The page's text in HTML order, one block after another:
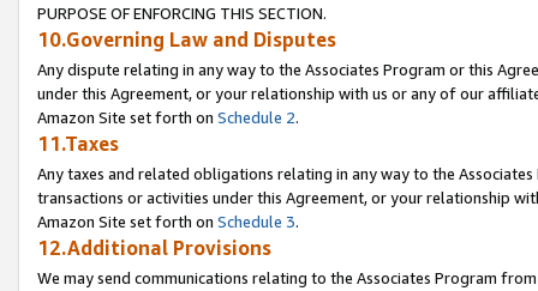
PURPOSE OF ENFORCING THIS SECTION.
10.Governing Law and Disputes
Any dispute relating in any way to the Associates Program or this
under this Agreement, or your relationship with us or any of our
Amazon Site set forth on Schedule 2.
11.Taxes
Any taxes and related obligations relating in any way to the
transactions or activities under this Agreement, or your relationship
Amazon Site set forth on Schedule 3.
12.Additional Provisions
We may send communications relating to the Associates Program